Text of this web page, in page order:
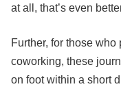
at all, that’s even
Further, for those
coworking, these
on foot within a short